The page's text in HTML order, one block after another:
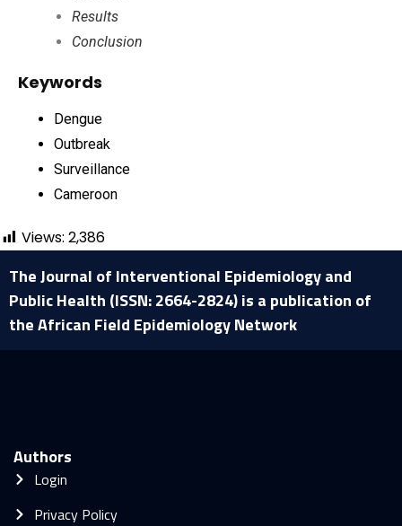
Results
Conclusion
Keywords
Dengue
Outbreak
Surveillance
Cameroon
Views: 2,386
The Journal of Interventional Epidemiology and
Public Health (ISSN: 2664-2824) is a publication of
the African Field Epidemiology Network
Authors
Login
Privacy Policy